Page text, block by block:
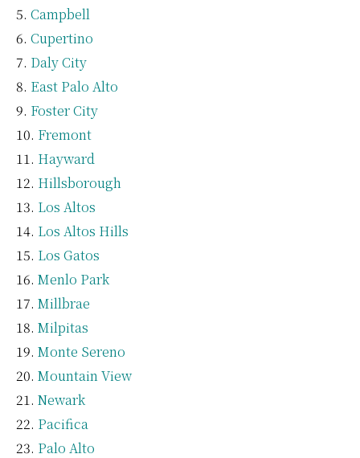
Campbell
Cupertino
Daly City
East Palo Alto
Foster City
Fremont
Hayward
Hillsborough
Los Altos
Los Altos Hills
Los Gatos
Menlo Park
Millbrae
Milpitas
Monte Sereno
Mountain View
Newark
Pacifica
Palo Alto